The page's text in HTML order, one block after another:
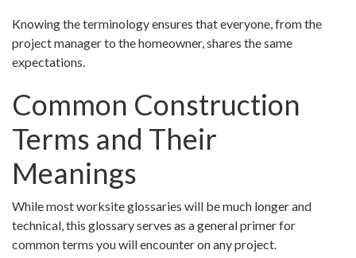
Knowing the terminology ensures that everyone, from the
project manager to the homeowner, shares the same
expectations.
Common Construction
Terms and Their
Meanings
While most worksite glossaries will be much longer and
technical, this glossary serves as a general primer for
common terms you will encounter on any project.